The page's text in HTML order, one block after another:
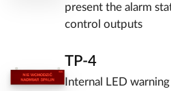
present the alarm
control outputs
TP-4
Internal LED